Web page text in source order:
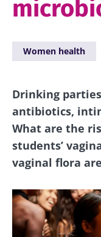
Women health
Drinking
antibiotics,
What are the
students’
vaginal flora